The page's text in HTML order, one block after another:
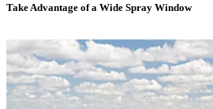
Take Advantage of a Wide Spray Window